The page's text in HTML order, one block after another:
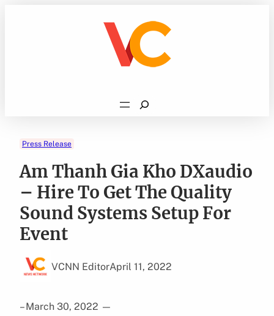
Search
Press Release
Am Thanh Gia Kho DXaudio
– Hire To Get The Quality
Sound Systems Setup For
Event
VCNN EditorApril 11, 2022
– March 30, 2022 —